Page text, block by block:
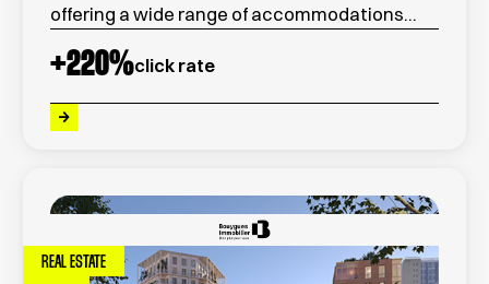
offering a wide range of accommodations
quality service, and competitive pricing.
+220%click rate
REAL ESTATE